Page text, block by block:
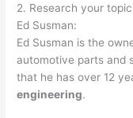
2. Research your topic
Ed Susman:
Ed Susman is the
automotive parts and
that he has over 12
engineering.